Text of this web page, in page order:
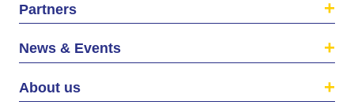
Partners
News & Events
About us